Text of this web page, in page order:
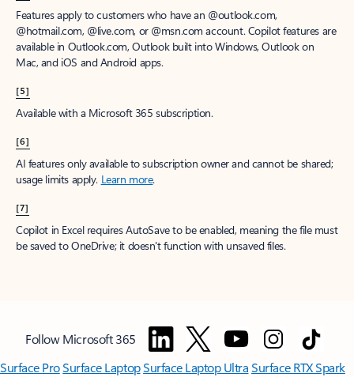
Features apply to customers who have an @outlook.com,
@hotmail.com, @live.com, or @msn.com account. Copilot features are
available in Outlook.com, Outlook built into Windows, Outlook on
Mac, and iOS and Android apps.
[5]
Available with a Microsoft 365 subscription.
[6]
AI features only available to subscription owner and cannot be shared;
usage limits apply. Learn more.
[7]
Copilot in Excel requires AutoSave to be enabled, meaning the file must
be saved to OneDrive; it doesn't function with unsaved files.
Follow Microsoft 365
Surface ProSurface LaptopSurface Laptop UltraSurface RTX Spark